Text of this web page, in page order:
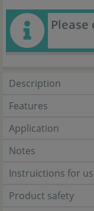
Description
Features
Application
Notes
Instruictions for
Product safety